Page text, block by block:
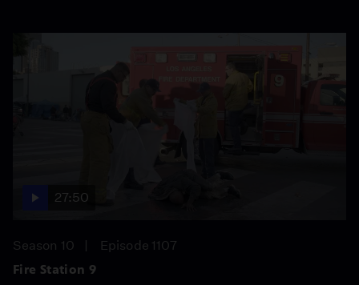
27:50
Season 10
Episode 1107
Fire Station 9